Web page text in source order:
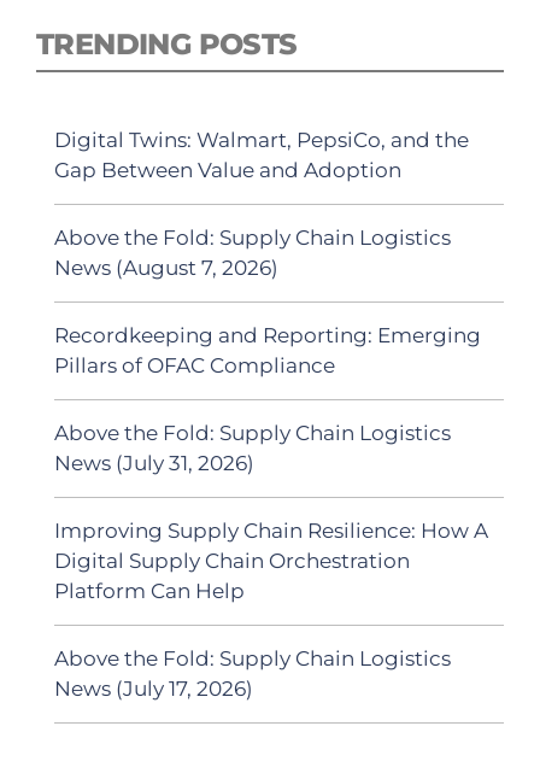
TRENDING POSTS
Digital Twins: Walmart, PepsiCo, and the
Gap Between Value and Adoption
Above the Fold: Supply Chain Logistics
News (August 7, 2026)
Recordkeeping and Reporting: Emerging
Pillars of OFAC Compliance
Above the Fold: Supply Chain Logistics
News (July 31, 2026)
Improving Supply Chain Resilience: How A
Digital Supply Chain Orchestration
Platform Can Help
Above the Fold: Supply Chain Logistics
News (July 17, 2026)